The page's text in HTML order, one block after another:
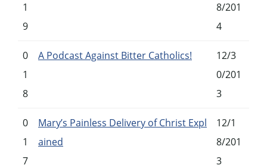
1
9
8/201
4
0
1
8
A Podcast Against Bitter Catholics!
12/3
0/201
3
0
1
7
Mary’s Painless Delivery of Christ Expl
ained
12/1
8/201
3